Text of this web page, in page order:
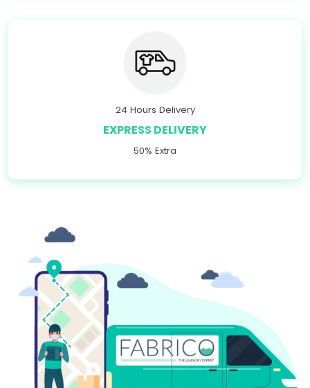
24 Hours Delivery
EXPRESS DELIVERY
50% Extra